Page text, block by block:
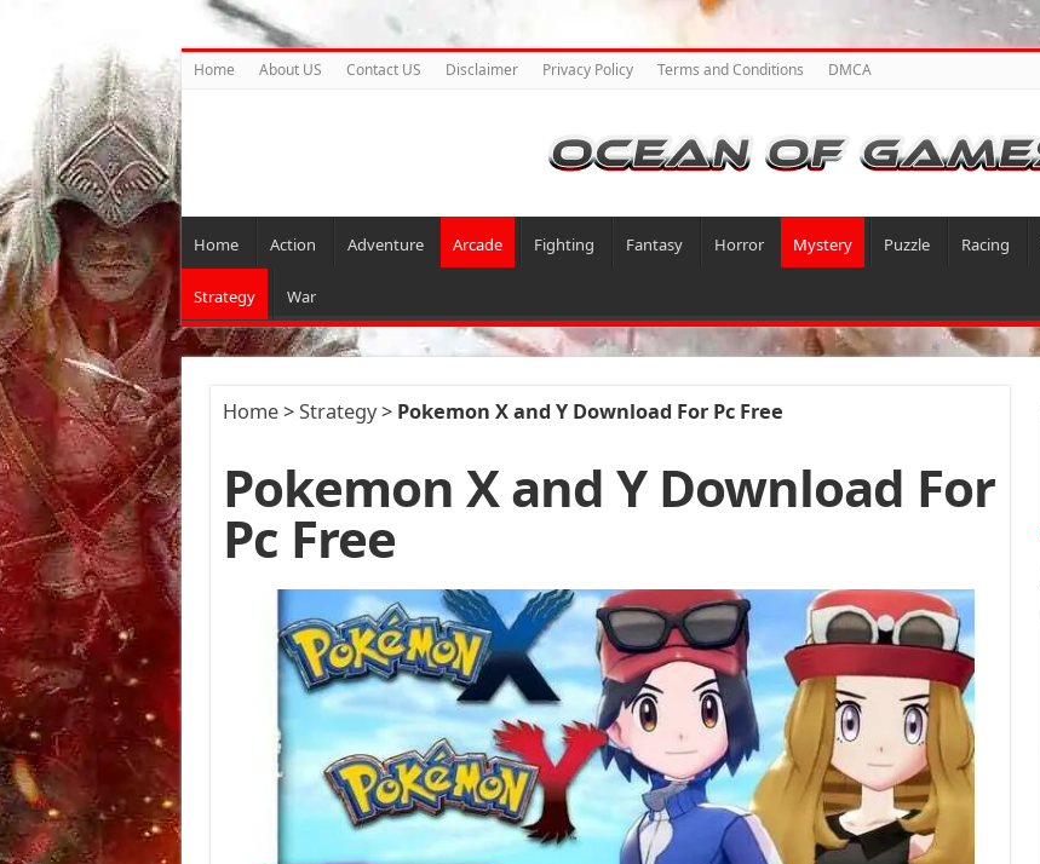
Home About US Contact US Disclaimer Privacy Policy Terms and Conditions DMCA
Home Action Adventure Arcade Fighting Fantasy Horror Mystery Puzzle Racing
Strategy War
Home>Strategy> Pokemon X and Y Download For Pc Free
Pokemon X and Y Download For
Pc Free